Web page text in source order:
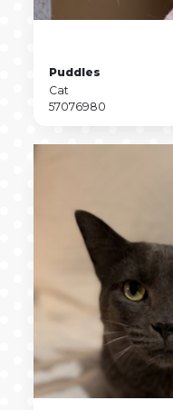
Pet
Name
Puddles
Pet
Type
Cat
Pet
57076980